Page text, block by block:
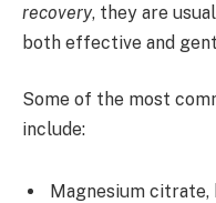
recovery, they are
both effective and
Some of the most
include:
Magnesium citrate,